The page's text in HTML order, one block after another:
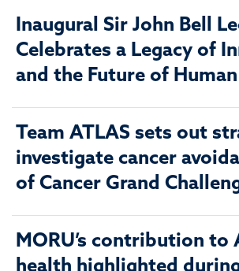
Inaugural Sir John Bell
Celebrates a Legacy of
and the Future of
Team ATLAS sets out
investigate cancer
of Cancer Grand
MORU’s contribution to
health highlighted